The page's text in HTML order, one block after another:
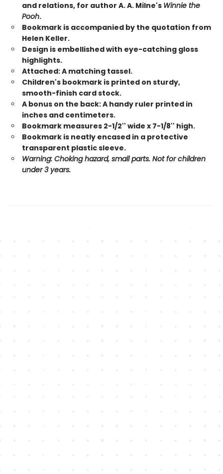
and relations, for author A. A. Milne's Winnie the
Pooh.
Bookmark is accompanied by the quotation from
Helen Keller.
Design is embellished with eye-catching gloss
highlights.
Attached: A matching tassel.
Children's bookmark is printed on sturdy,
smooth-finish card stock.
A bonus on the back: A handy ruler printed in
inches and centimeters.
Bookmark measures 2-1/2'' wide x 7-1/8'' high.
Bookmark is neatly encased in a protective
transparent plastic sleeve.
Warning: Choking hazard, small parts. Not for children
under 3 years.